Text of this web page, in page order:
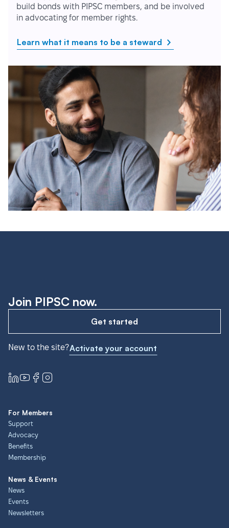
build bonds with PIPSC members, and be involved
in advocating for member rights.
Learn what it means to be a steward
Join PIPSC now.
Get started
New to the site?Activate your account
For Members
Support
Advocacy
Benefits
Membership
News & Events
News
Events
Newsletters